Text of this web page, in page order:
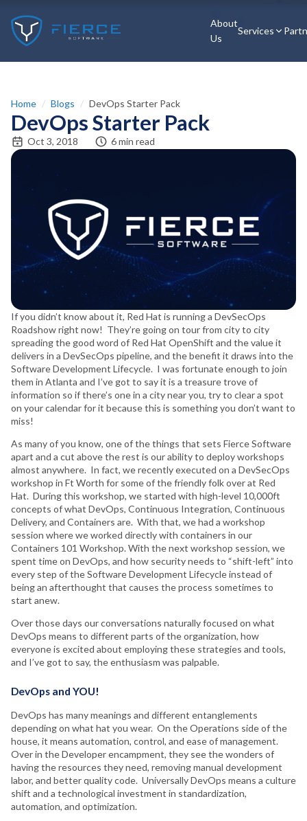
About
Us
Services
Home / Blogs / DevOps Starter Pack
DevOps Starter Pack
Oct 3, 2018 6 min read
If you didn’t know about it, Red Hat is running a DevSecOps
Roadshow right now! They’re going on tour from city to city
spreading the good word of Red Hat OpenShift and the value it
delivers in a DevSecOps pipeline, and the benefit it draws into the
Software Development Lifecycle. I was fortunate enough to join
them in Atlanta and I’ve got to say it is a treasure trove of
information so if there’s one in a city near you, try to clear a spot
on your calendar for it because this is something you don’t want to
miss!
As many of you know, one of the things that sets Fierce Software
apart and a cut above the rest is our ability to deploy workshops
almost anywhere. In fact, we recently executed on a DevSecOps
workshop in Ft Worth for some of the friendly folk over at Red
Hat. During this workshop, we started with high-level 10,000ft
concepts of what DevOps, Continuous Integration, Continuous
Delivery, and Containers are. With that, we had a workshop
session where we worked directly with containers in our
Containers 101 Workshop. With the next workshop session, we
spent time on DevOps, and how security needs to “shift-left” into
every step of the Software Development Lifecycle instead of
being an afterthought that causes the process sometimes to
start anew.
Over those days our conversations naturally focused on what
DevOps means to different parts of the organization, how
everyone is excited about employing these strategies and tools,
and I’ve got to say, the enthusiasm was palpable.
DevOps and YOU!
DevOps has many meanings and different entanglements
depending on what hat you wear. On the Operations side of the
house, it means automation, control, and ease of management.
Over in the Developer encampment, they see the wonders of
having the resources they need, removing manual development
labor, and better quality code. Universally DevOps means a culture
shift and a technological investment in standardization,
automation, and optimization.